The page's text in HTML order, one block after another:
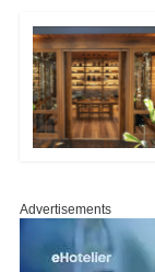
Advertisements